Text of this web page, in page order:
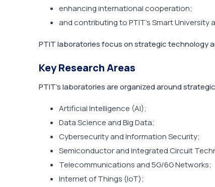
enhancing international cooperation;
and contributing to PTIT’s Smart
PTIT laboratories focus on strategic technology
Key Research Areas
PTIT’s laboratories are organized around
Artificial Intelligence (AI);
Data Science and Big Data;
Cybersecurity and Information Security;
Semiconductor and Integrated Circuit
Telecommunications and 5G/6G Networks;
Internet of Things (IoT);